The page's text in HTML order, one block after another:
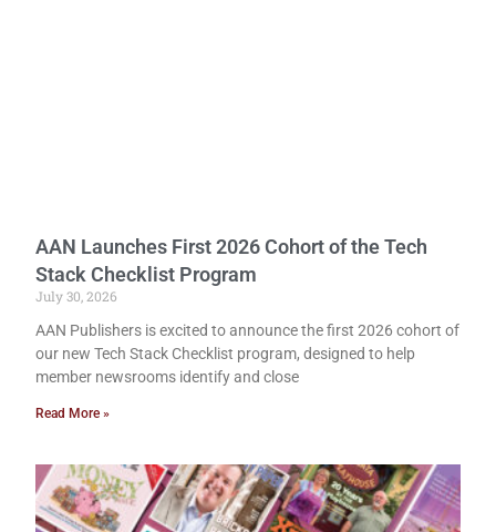
AAN Launches First 2026 Cohort of the Tech
Stack Checklist Program
July 30, 2026
AAN Publishers is excited to announce the first 2026 cohort of
our new Tech Stack Checklist program, designed to help
member newsrooms identify and close
Read More »